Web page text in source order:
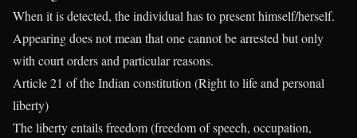
When it is detected, the individual has to present himself/herself.
Appearing does not mean that one cannot be arrested but only
with court orders and particular reasons.
Article 21 of the Indian constitution (Right to life and personal
liberty)
The liberty entails freedom (freedom of speech, occupation,